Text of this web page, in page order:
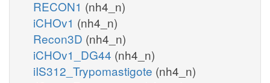
RECON1 (nh4_n)
iCHOv1 (nh4_n)
Recon3D (nh4_n)
iCHOv1_DG44 (nh4_n)
iIS312_Trypomastigote (nh4_n)